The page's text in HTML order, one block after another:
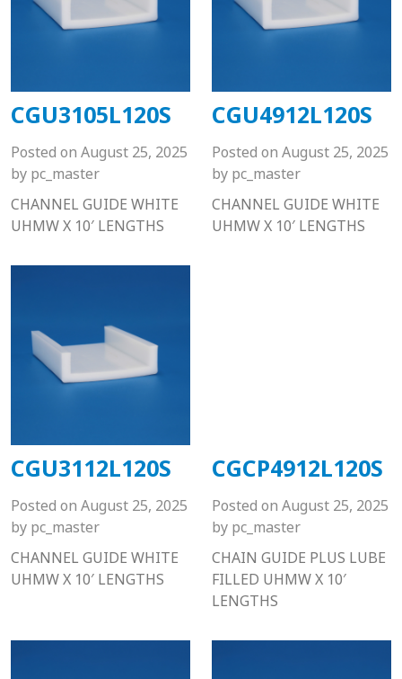
CGU3105L120S
Posted on August 25, 2025
by pc_master
CHANNEL GUIDE WHITE
UHMW X 10′ LENGTHS
CGU4912L120S
Posted on August 25, 2025
by pc_master
CHANNEL GUIDE WHITE
UHMW X 10′ LENGTHS
CGU3112L120S
Posted on August 25, 2025
by pc_master
CHANNEL GUIDE WHITE
UHMW X 10′ LENGTHS
CGCP4912L120S
Posted on August 25, 2025
by pc_master
CHAIN GUIDE PLUS LUBE
FILLED UHMW X 10′
LENGTHS